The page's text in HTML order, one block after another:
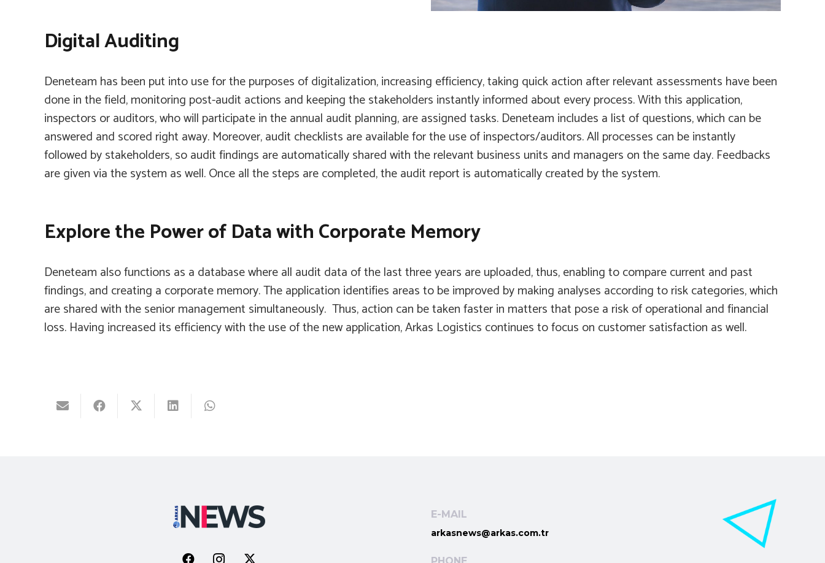
Digital Auditing
Deneteam has been put into use for the purposes of digitalization, increasing efficiency, taking quick action after relevant assessments have been
done in the field, monitoring post-audit actions and keeping the stakeholders instantly informed about every process. With this application,
inspectors or auditors, who will participate in the annual audit planning, are assigned tasks. Deneteam includes a list of questions, which can be
answered and scored right away. Moreover, audit checklists are available for the use of inspectors/auditors. All processes can be instantly
followed by stakeholders, so audit findings are automatically shared with the relevant business units and managers on the same day. Feedbacks
are given via the system as well. Once all the steps are completed, the audit report is automatically created by the system.
Explore the Power of Data with Corporate Memory
Deneteam also functions as a database where all audit data of the last three years are uploaded, thus, enabling to compare current and past
findings, and creating a corporate memory. The application identifies areas to be improved by making analyses according to risk categories, which
are shared with the senior management simultaneously. Thus, action can be taken faster in matters that pose a risk of operational and financial
loss. Having increased its efficiency with the use of the new application, Arkas Logistics continues to focus on customer satisfaction as well.
E-MAIL
arkasnews@arkas.com.tr